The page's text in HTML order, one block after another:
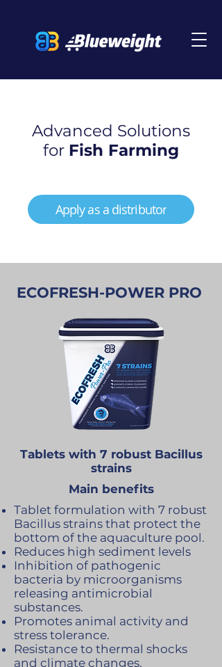
Advanced Solutions
for Fish Farming
Apply as a distributor
ECOFRESH-POWER PRO
Tablets with 7 robust Bacillus
strains
Main benefits
Tablet formulation with 7 robust
Bacillus strains that protect the
bottom of the aquaculture pool.
Reduces high sediment levels
Inhibition of pathogenic
bacteria by microorganisms
releasing antimicrobial
substances.
Promotes animal activity and
stress tolerance.
Resistance to thermal shocks
and climate changes.